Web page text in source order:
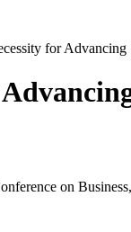
for
on